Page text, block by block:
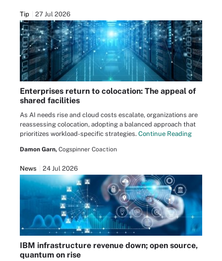
Tip 27 Jul 2026
Enterprises return to colocation: The appeal of
shared facilities
As AI needs rise and cloud costs escalate, organizations are
reassessing colocation, adopting a balanced approach that
prioritizes workload-specific strategies. Continue Reading
Damon Garn, Cogspinner Coaction
News 24 Jul 2026
IBM infrastructure revenue down; open source,
quantum on rise